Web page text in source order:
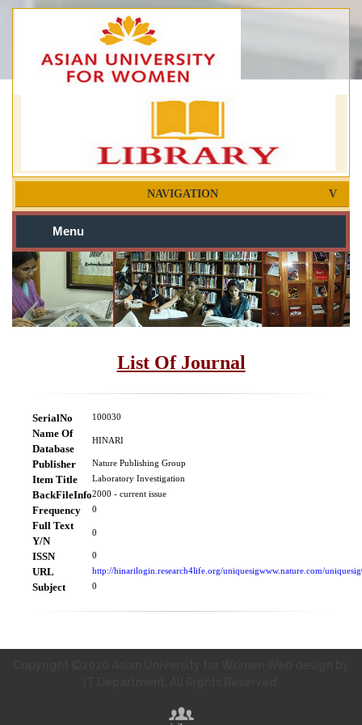
NAVIGATION
Menu
List Of Journal
SerialNo 100030
Name Of
Database
HINARI
Publisher Nature Publishing Group
Item Title Laboratory Investigation
BackFileInfo2000 - current issue
Frequency 0
Full Text
Y/N
0
ISSN 0
URL http://hinarilogin.research4life.org/uniquesigwww.nature.com/
Subject 0